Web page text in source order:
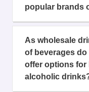
popular brands
As wholesale
of beverages
offer options for
alcoholic